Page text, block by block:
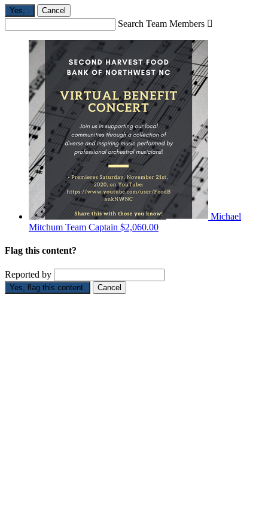
Yes, Cancel
Search Team Members 
Michael
Mitchum Team Captain $2,060.00
Flag this content?
Reported by
Yes, flag this content. Cancel